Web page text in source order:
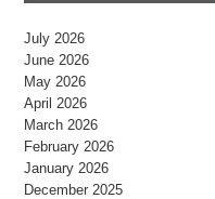
July 2026
June 2026
May 2026
April 2026
March 2026
February 2026
January 2026
December 2025